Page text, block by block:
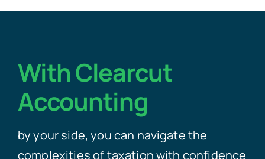
With Clearcut
Accounting
by your side, you can navigate the
complexities of taxation with confidence